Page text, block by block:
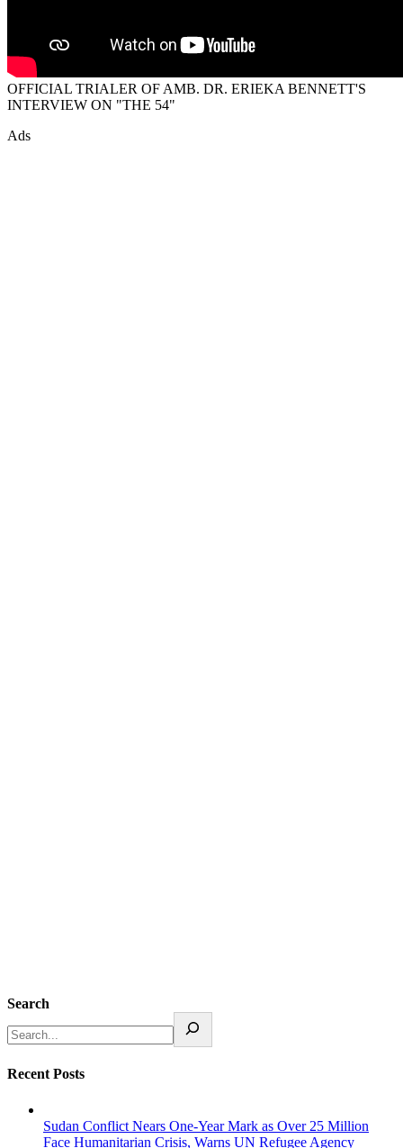
OFFICIAL TRIALER OF AMB. DR. ERIEKA BENNETT'S
INTERVIEW ON "THE 54"
Ads
Search
Recent Posts
Sudan Conflict Nears One-Year Mark as Over 25 Million
Face Humanitarian Crisis, Warns UN Refugee Agency